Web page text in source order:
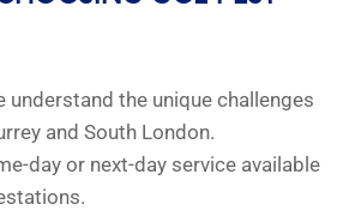
understand the unique challenges
and South London.
day or next-day service available